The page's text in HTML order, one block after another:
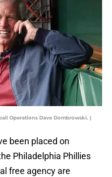
Operations Dave Dombrowski. |
been placed on
Philadelphia Phillies
free agency are